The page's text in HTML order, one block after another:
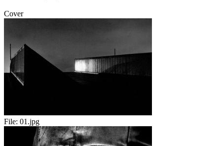
Cover
File: 01.jpg